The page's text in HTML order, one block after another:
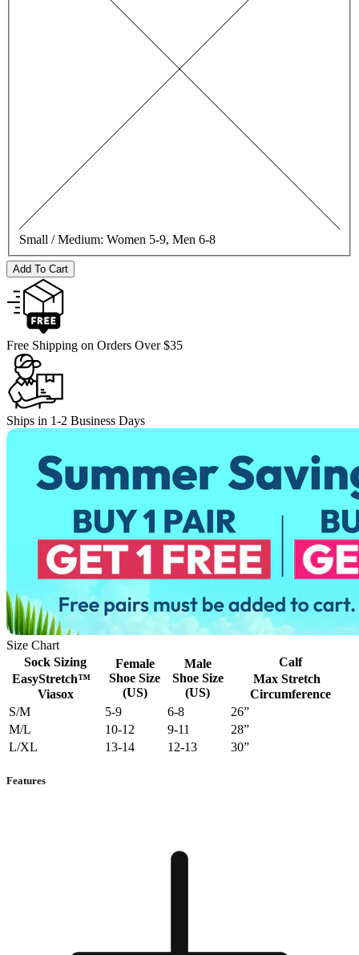
Small / Medium: Women 5-9, Men 6-8
Add To Cart
Free Shipping on Orders Over $35
Ships in 1-2 Business Days
Size Chart
Sock Sizing
EasyStretch™
Viasox
Female
Shoe Size
(US)
Male
Shoe Size
(US)
Calf
Max Stretch
Circumference
S/M
5-9 6-8
26”
M/L
10-12 9-11
28”
L/XL
13-14 12-13 30”
Features